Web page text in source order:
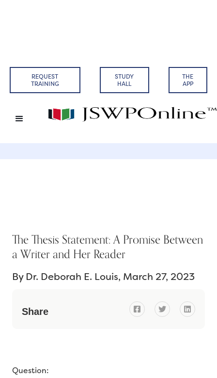
REQUEST
TRAINING
STUDY
HALL
THE
APP
Back to Articles
The Thesis Statement: A Promise Between
a Writer and Her Reader
By Dr. Deborah E. Louis March 27, 2023
Share   
Question: